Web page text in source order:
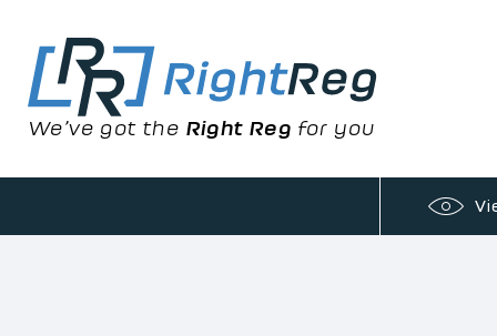
We’ve got the Right Reg for you